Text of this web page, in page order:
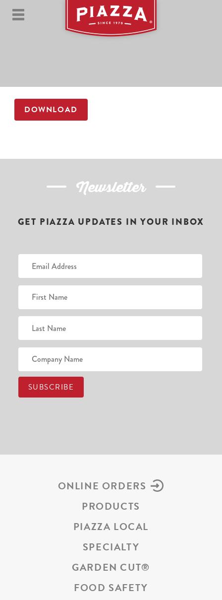
DOWNLOAD
Newsletter
GET PIAZZA UPDATES IN YOUR INBOX
ONLINE ORDERS
PRODUCTS
PIAZZA LOCAL
SPECIALTY
GARDEN CUT®
FOOD SAFETY